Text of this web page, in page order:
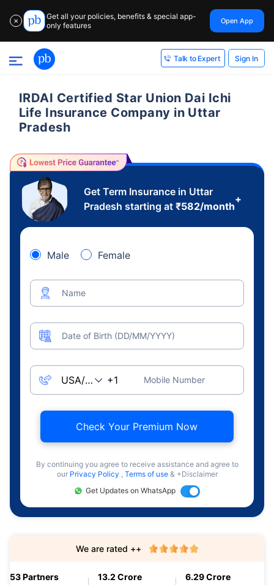
✕
Get all your policies, benefits & special app-
only features
Open App
Talk to Expert Sign In
IRDAI Certified Star Union Dai Ichi
Life Insurance Company in Uttar
Pradesh
Get Term Insurance in Uttar
Pradesh starting at ₹582/month
+
Male Female
Name
Date of Birth (DD/MM/YYYY)
Mobile Number
Check Your Premium Now
By continuing you agree to receive assistance and agree to
our Privacy Policy , Terms of use & +Disclaimer
Get Updates on WhatsApp
53 Partners 13.2 Crore 6.29 Crore
We are rated ++